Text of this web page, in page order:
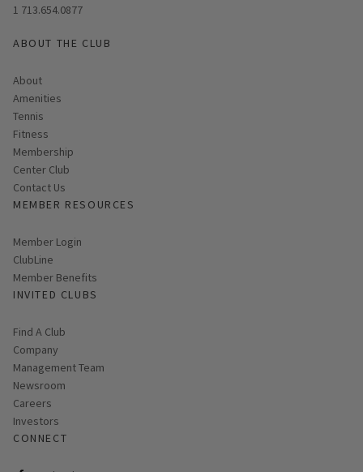
1 713.654.0877
ABOUT THE CLUB
About
Amenities
Tennis
Fitness
Membership
Center Club
Contact Us
MEMBER RESOURCES
Link opens in new page
Member Login
ClubLine
Member Benefits
INVITED CLUBS
Find A Club
Company
Management Team
Newsroom
Careers
Investors
CONNECT